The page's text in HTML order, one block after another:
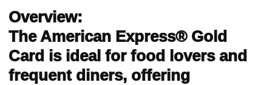
Overview:
The American Express® Gold
Card is ideal for food lovers and
frequent diners, offering